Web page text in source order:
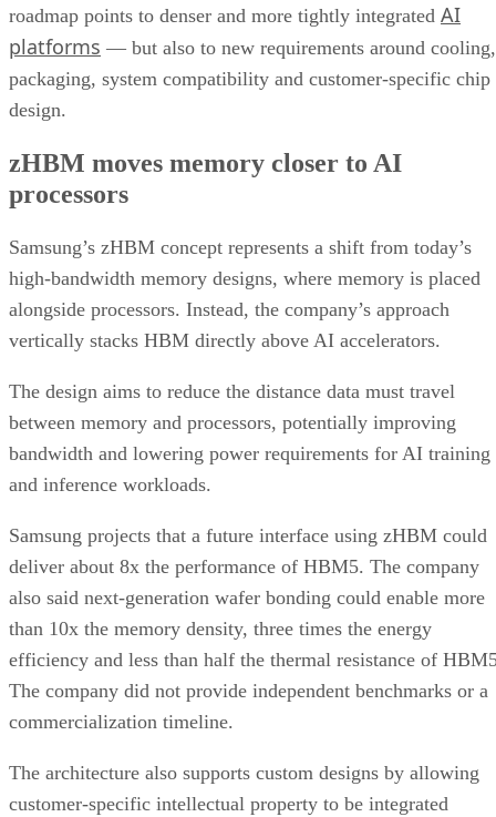
roadmap points to denser and more tightly integrated AI
platforms — but also to new requirements around cooling,
packaging, system compatibility and customer-specific chip
design.
zHBM moves memory closer to AI
processors
Samsung’s zHBM concept represents a shift from today’s
high-bandwidth memory designs, where memory is placed
alongside processors. Instead, the company’s approach
vertically stacks HBM directly above AI accelerators.
The design aims to reduce the distance data must travel
between memory and processors, potentially improving
bandwidth and lowering power requirements for AI training
and inference workloads.
Samsung projects that a future interface using zHBM could
deliver about 8x the performance of HBM5. The company
also said next-generation wafer bonding could enable more
than 10x the memory density, three times the energy
efficiency and less than half the thermal resistance of
The company did not provide independent benchmarks or a
commercialization timeline.
The architecture also supports custom designs by allowing
customer-specific intellectual property to be integrated